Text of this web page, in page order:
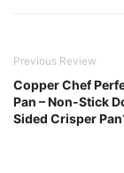
Previous Review
Copper Chef
Pan – Non-Stick
Sided Crisper